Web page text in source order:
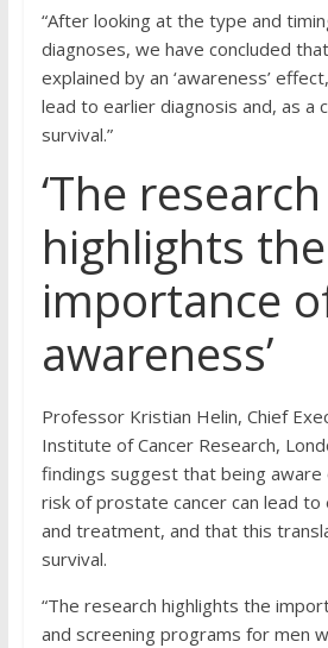
“After looking at the type and
diagnoses, we have concluded
explained by an ‘awareness’
lead to earlier diagnosis and, as a
survival.”
‘The research
highlights the
importance
awareness’
Professor Kristian Helin, Chief
Institute of Cancer Research,
findings suggest that being aware
risk of prostate cancer can lead to
and treatment, and that this
survival.
“The research highlights the
and screening programs for men